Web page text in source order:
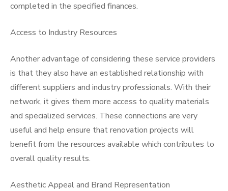
completed in the specified finances.
Access to Industry Resources
Another advantage of considering these service providers
is that they also have an established relationship with
different suppliers and industry professionals. With their
network, it gives them more access to quality materials
and specialized services. These connections are very
useful and help ensure that renovation projects will
benefit from the resources available which contributes to
overall quality results.
Aesthetic Appeal and Brand Representation